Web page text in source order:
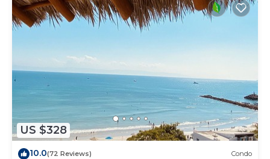
US $328
10.0(72 Reviews) Condo